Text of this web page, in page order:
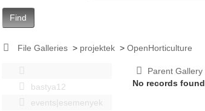
Find
File Galleries > projektek >OpenHorticulture
bastya12
events|esemenyek
Parent Gallery
No records found